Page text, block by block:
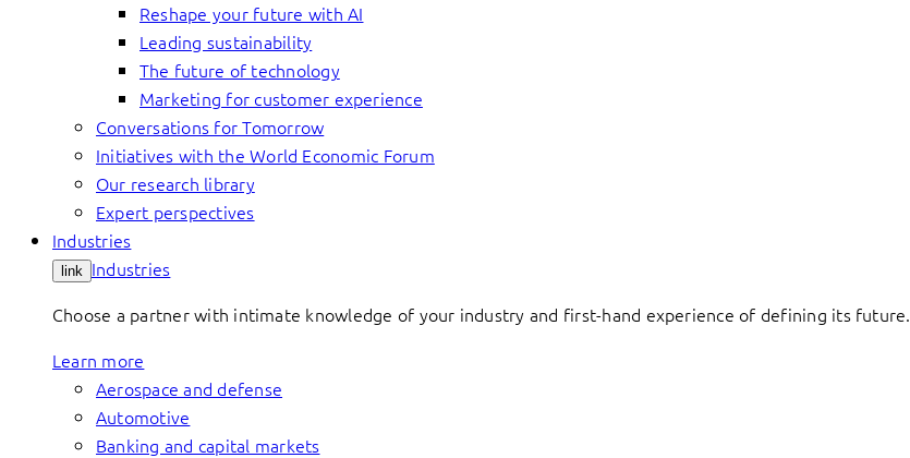
Reshape your future with AI
Leading sustainability
The future of technology
Marketing for customer experience
Conversations for Tomorrow
Initiatives with the World Economic Forum
Our research library
Expert perspectives
Industries
link Industries
Choose a partner with intimate knowledge of your industry and first-hand experience of defining its future.
Learn more
Aerospace and defense
Automotive
Banking and capital markets